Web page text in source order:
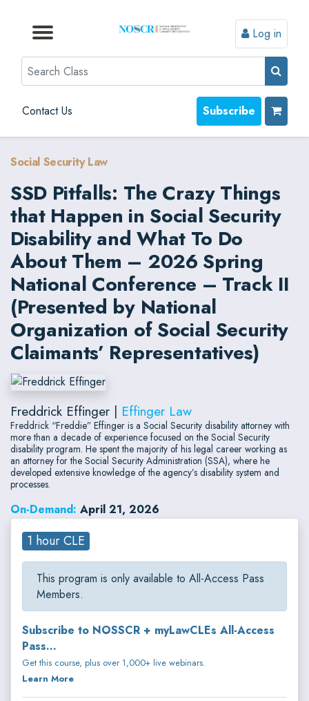
Browse by Topic
Browse By State
Contact Us
Browse by Format
Log in
Search
Contact Us Subscribe
Social Security Law
SSD Pitfalls: The Crazy Things
that Happen in Social Security
Disability and What To Do
About Them – 2026 Spring
National Conference – Track II
(Presented by National
Organization of Social Security
Claimants’ Representatives)
Freddrick Effinger | Effinger Law
Freddrick “Freddie” Effinger is a Social Security disability attorney with
more than a decade of experience focused on the Social Security
disability program. He spent the majority of his legal career working as
an attorney for the Social Security Administration (SSA), where he
developed extensive knowledge of the agency’s disability system and
processes.
On-Demand: April 21, 2026
1 hour CLE
This program is only available to All-Access Pass
Members.
Subscribe to NOSSCR + myLawCLEs All-Access
Pass...
Get this course, plus over 1,000+ live webinars.
Learn More